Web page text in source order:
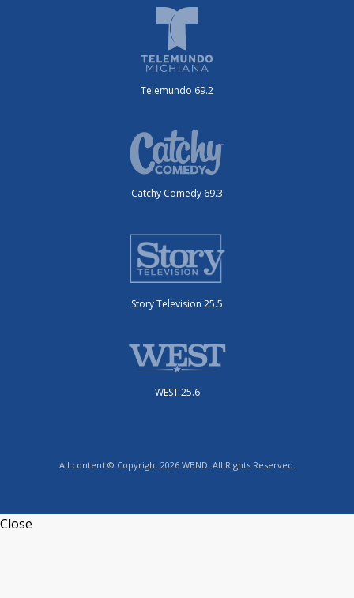
Telemundo 69.2
Catchy Comedy 69.3
Story Television 25.5
WEST 25.6
All content © Copyright 2026 WBND. All Rights Reserved.
Close